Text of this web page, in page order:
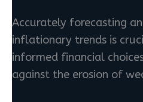
Accurately forecasting
inflationary trends is
informed financial
against the erosion of